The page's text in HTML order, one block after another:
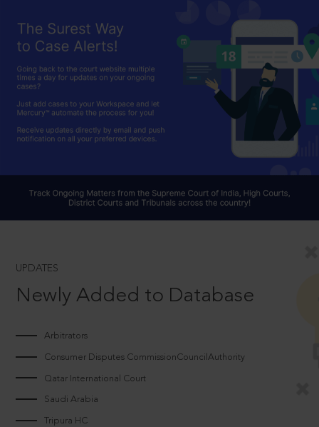
UPDATES
Newly Added to Database
Arbitrators
Consumer Disputes CommissionCouncilAuthority
Qatar International Court
Saudi Arabia
Tripura HC